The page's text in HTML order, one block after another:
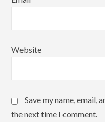
Website
Save my name, email,
the next time I comment.